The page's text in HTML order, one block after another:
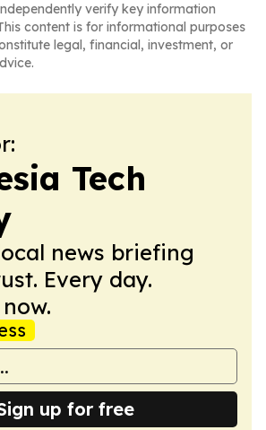
verify key information
content is for informational purposes
legal, financial, investment, or
Tech
news briefing
Every day.
up for free